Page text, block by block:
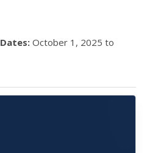
Dates: October 1, 2025 to